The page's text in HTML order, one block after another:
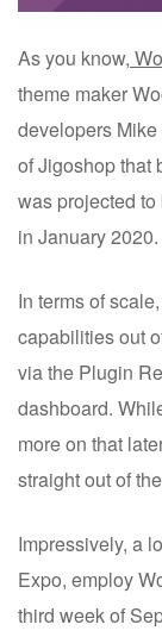
As you know,
theme maker
developers
of Jigoshop that
was projected
in January 2020.
In terms of
capabilities out
via the Plugin
dashboard.
more on that
straight out of
Impressively, a
Expo, employ
third week of